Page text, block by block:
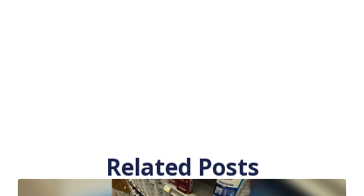
Related Posts